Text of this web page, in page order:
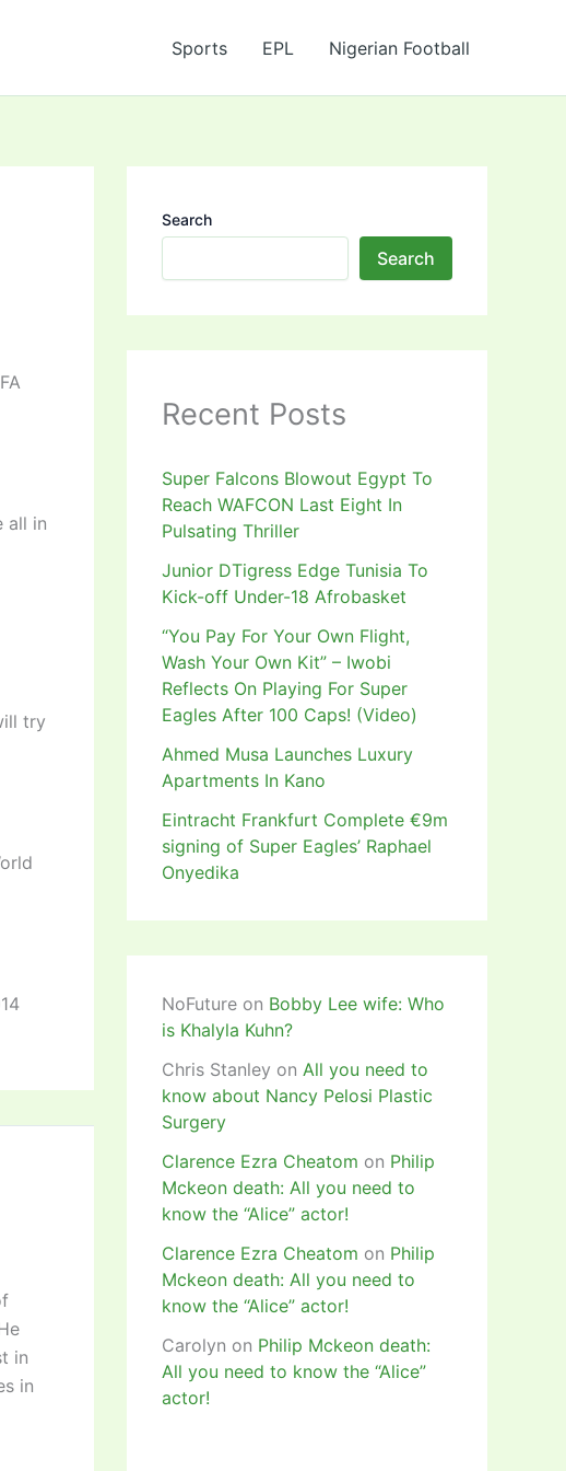
Sports EPL Nigerian Football
all in
try
in
in
Search
Search
Recent Posts
Super Falcons Blowout Egypt To
Reach WAFCON Last Eight In
Pulsating Thriller
Junior DTigress Edge Tunisia To
Kick-off Under-18 Afrobasket
“You Pay For Your Own Flight,
Wash Your Own Kit” – Iwobi
Reflects On Playing For Super
Eagles After 100 Caps! (Video)
Ahmed Musa Launches Luxury
Apartments In Kano
Eintracht Frankfurt Complete €9m
signing of Super Eagles’ Raphael
Onyedika
NoFuture on Bobby Lee wife: Who
is Khalyla Kuhn?
Chris Stanley on All you need to
know about Nancy Pelosi Plastic
Surgery
Clarence Ezra Cheatom on Philip
Mckeon death: All you need to
know the “Alice” actor!
Clarence Ezra Cheatom on Philip
Mckeon death: All you need to
know the “Alice” actor!
Carolyn on Philip Mckeon death:
All you need to know the “Alice”
actor!